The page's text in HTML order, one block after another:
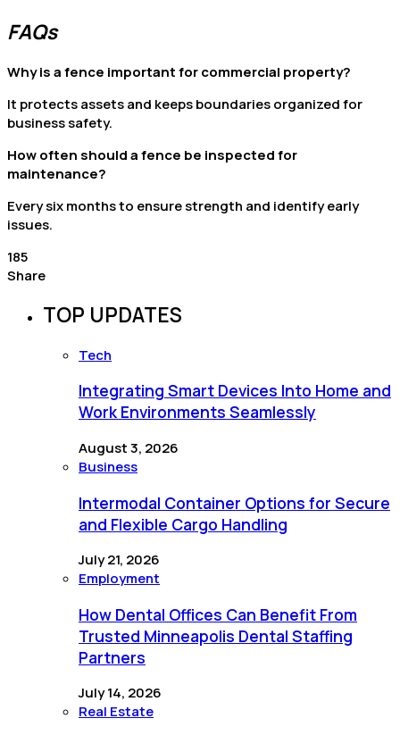
FAQs
Why is a fence important for commercial property?
It protects assets and keeps boundaries organized for
business safety.
How often should a fence be inspected for
maintenance?
Every six months to ensure strength and identify early
issues.
185
Share
TOP UPDATES
Tech
Integrating Smart Devices Into Home and
Work Environments Seamlessly
August 3, 2026
Business
Intermodal Container Options for Secure
and Flexible Cargo Handling
July 21, 2026
Employment
How Dental Offices Can Benefit From
Trusted Minneapolis Dental Staffing
Partners
July 14, 2026
Real Estate